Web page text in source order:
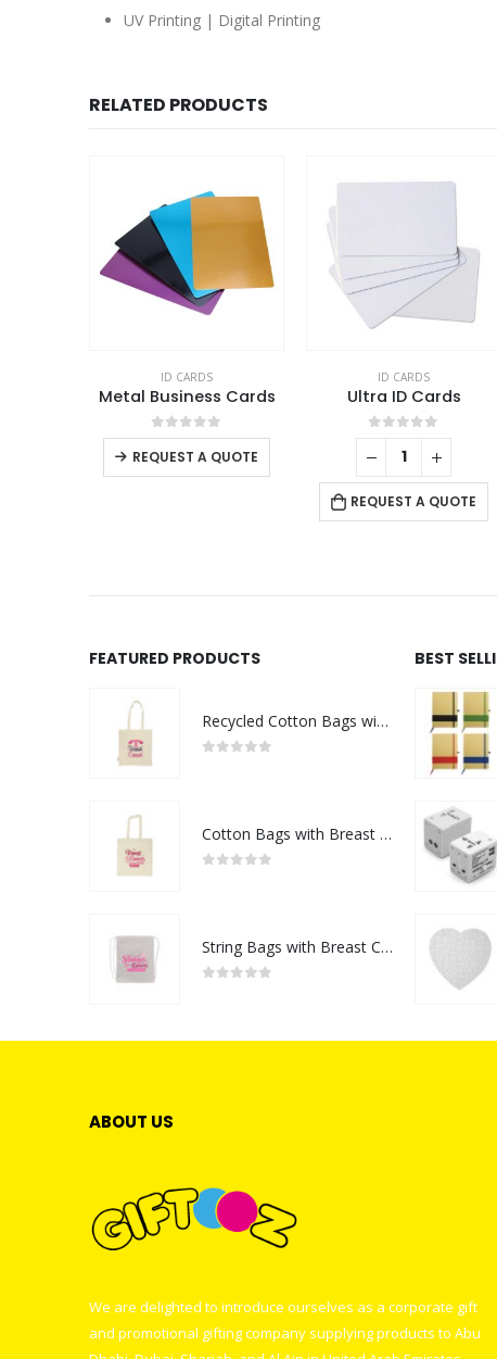
UV Printing | Digital Printing
RELATED PRODUCTS
ID CARDS
Metal Business Cards
0out of 5
REQUEST A QUOTE
This product has multiple variants. The options may be chosen on the product page
ID CARDS
Ultra ID Cards
0out of 5
REQUEST A QUOTE
FEATURED PRODUCTS
Recycled Cotton Bags with Breast Cancer Awareness Logo
Cotton Bags with Breast Cancer Awareness Logo
String Bags with Breast Cancer Awareness Logo
BEST
ABOUT US
We are delighted to introduce ourselves as a corporate gift
and promotional gifting company supplying products to Abu